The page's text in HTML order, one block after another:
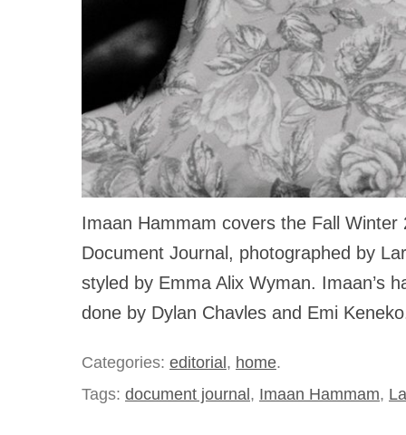
Imaan Hammam covers the Fall Winter
Document Journal, photographed by
styled by Emma Alix Wyman. Imaan’s
done by Dylan Chavles and Emi
Categories: editorial, home.
Tags: document journal, Imaan Hammam,